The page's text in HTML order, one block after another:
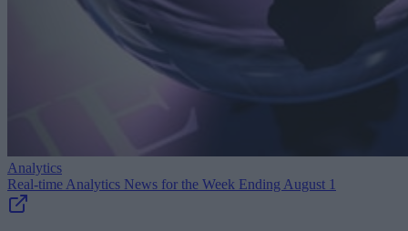
Analytics
Real-time Analytics News for the Week Ending August 1